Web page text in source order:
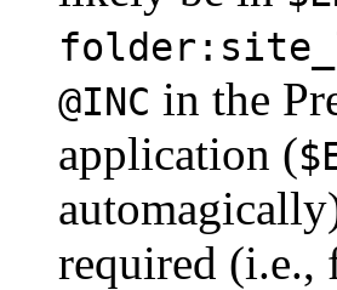
@INC in the
application (
required (i.e.,